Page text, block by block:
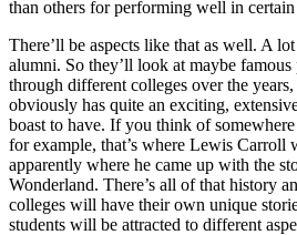
than others for performing well in certain
There’ll be aspects like that as well. A
alumni. So they’ll look at maybe
through different colleges over the
obviously has quite an exciting,
boast to have. If you think of
for example, that’s where Lewis Carroll
apparently where he came up with the
Wonderland. There’s all of that history
colleges will have their own unique
students will be attracted to different